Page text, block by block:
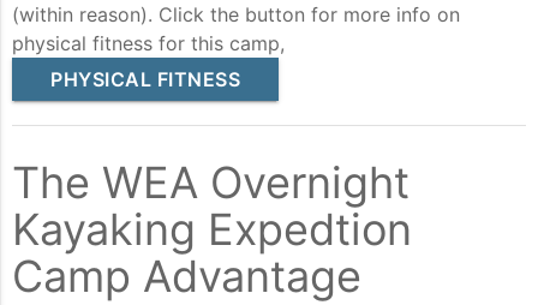
(within reason). Click the button for more info on
physical fitness for this camp,
PHYSICAL FITNESS
The WEA Overnight
Kayaking Expedtion
Camp Advantage